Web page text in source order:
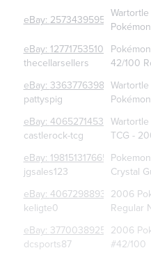
eBay: 257343959557
eBay: 127717535103
thecellarsellers
42/100
eBay: 336377639878
pattyspig
eBay: 406527145353
castlerock-tcg
TCG -
eBay: 198151317665
jgsales123
Crystal
eBay: 406729889347
keligte0
2006
Regular
eBay: 377003892599
dcsports87
2006
#42/100